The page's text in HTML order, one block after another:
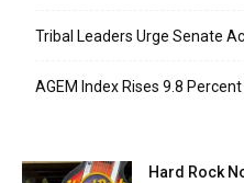
Tribal Leaders Urge Senate
AGEM Index Rises 9.8
Hard Rock